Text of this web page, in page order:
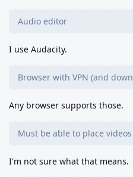
Audio editor
I use Audacity.
Browser with VPN (and
Any browser supports those.
Must be able to place
I'm not sure what that means.